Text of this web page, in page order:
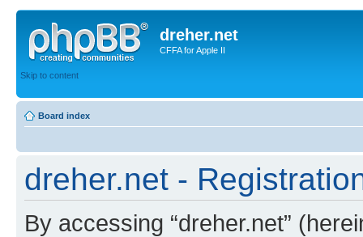
dreher.net
CFFA for Apple II
Skip to content
Board index
dreher.net -
By accessing “dreher.net”